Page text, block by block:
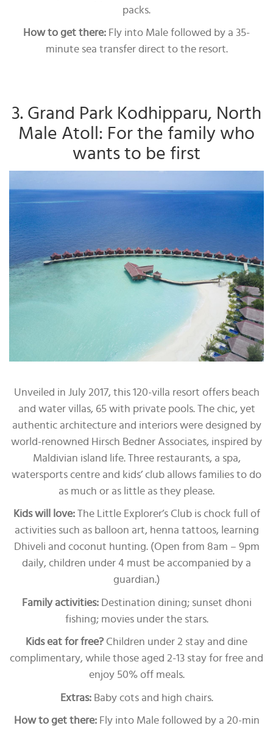
packs.
How to get there: Fly into Male followed by a 35-
minute sea transfer direct to the resort.
3. Grand Park Kodhipparu, North
Male Atoll: For the family who
wants to be first
Unveiled in July 2017, this 120-villa resort offers beach
and water villas, 65 with private pools. The chic, yet
authentic architecture and interiors were designed by
world-renowned Hirsch Bedner Associates, inspired by
Maldivian island life. Three restaurants, a spa,
watersports centre and kids’ club allows families to do
as much or as little as they please.
Kids will love:The Little Explorer’s Club is chock full of
activities such as balloon art, henna tattoos, learning
Dhiveli and coconut hunting. (Open from 8am – 9pm
daily, children under 4 must be accompanied by a
guardian.)
Family activities:Destination dining; sunset dhoni
fishing; movies under the stars.
Kids eat for free?Children under 2 stay and dine
complimentary, while those aged 2-13 stay for free and
enjoy 50% off meals.
Extras:Baby cots and high chairs.
How to get there:Fly into Male followed by a 20-min